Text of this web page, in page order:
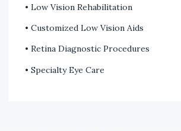
• Low Vision Rehabilitation
• Customized Low Vision Aids
• Retina Diagnostic Procedures
• Specialty Eye Care